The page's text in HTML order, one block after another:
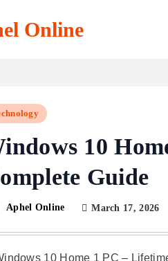
Online
10
Guide
Aphel Online March 17, 2026